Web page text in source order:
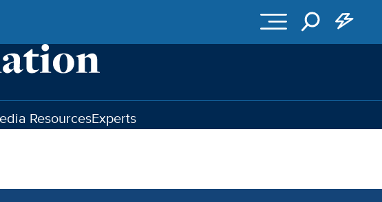
ResourcesExperts